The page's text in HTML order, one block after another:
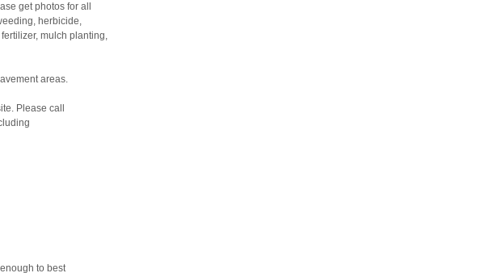
get photos for all
herbicide,
mulch planting,
areas.
Please call
to best